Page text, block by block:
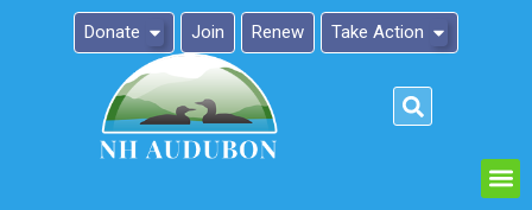
Donate Join Renew Take Action